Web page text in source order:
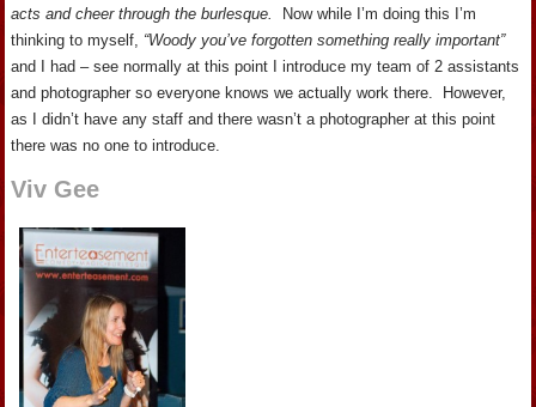
acts and cheer through the burlesque. Now while I’m doing this I’m
thinking to myself, “Woody you’ve forgotten something really important”
and I had – see normally at this point I introduce my team of 2 assistants
and photographer so everyone knows we actually work there. However,
as I didn’t have any staff and there wasn’t a photographer at this point
there was no one to introduce.
Viv Gee